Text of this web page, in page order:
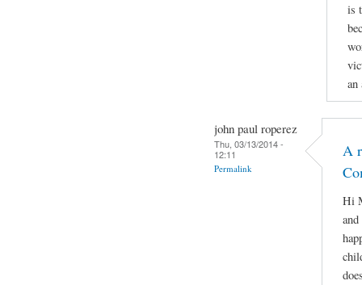
is
an
john paul roperez
Thu, 03/13/2014 -
12:11
Permalink
A
Hi